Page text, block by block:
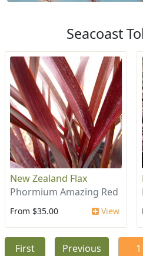
Seacoast
New Zealand Flax
Phormium Amazing Red
From $35.00 View
First Previous 1